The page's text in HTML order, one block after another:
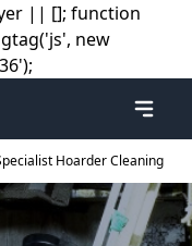
|| []; function
new
Hoarder Cleaning